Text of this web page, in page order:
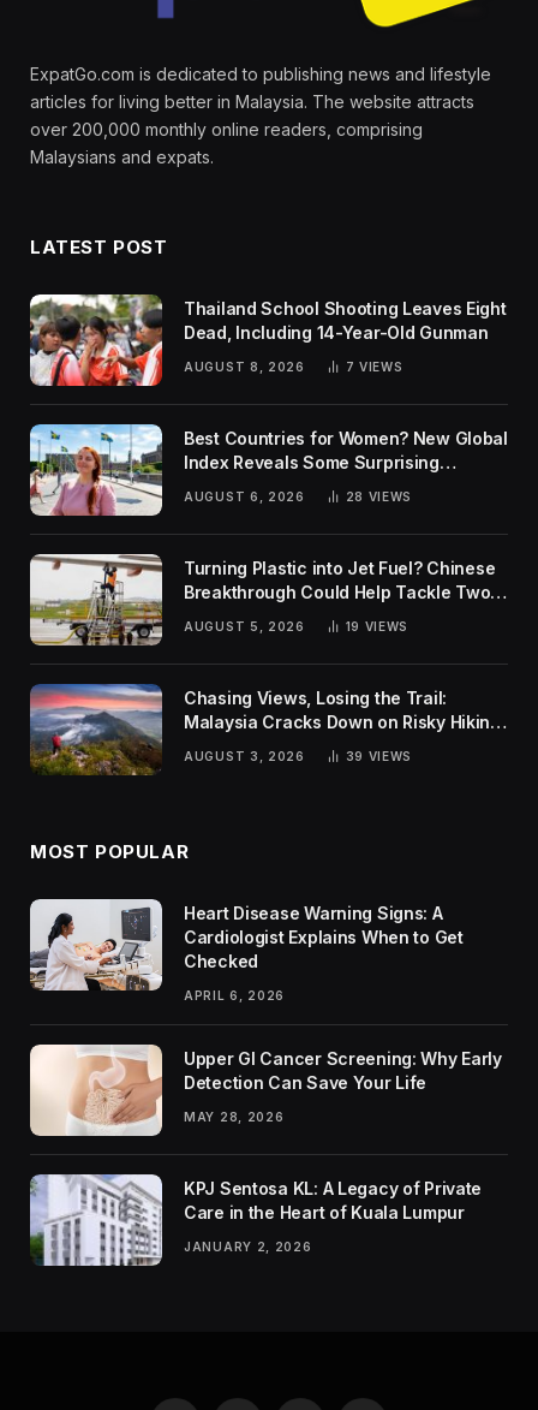
ExpatGo.com is dedicated to publishing news and lifestyle
articles for living better in Malaysia. The website attracts
over 200,000 monthly online readers, comprising
Malaysians and expats.
LATEST POST
Thailand School Shooting Leaves Eight
Dead, Including 14-Year-Old Gunman
AUGUST 8, 2026 7 VIEWS
Best Countries for Women? New Global
Index Reveals Some Surprising
AUGUST 6, 2026 28 VIEWS
Turning Plastic into Jet Fuel? Chinese
Breakthrough Could Help Tackle Two
Global Challenges
AUGUST 5, 2026 19 VIEWS
Chasing Views, Losing the Trail:
Malaysia Cracks Down on Risky Hiking
AUGUST 3, 2026 39 VIEWS
MOST POPULAR
Heart Disease Warning Signs: A
Cardiologist Explains When to Get
Checked
APRIL 6, 2026
Upper GI Cancer Screening: Why Early
Detection Can Save Your Life
MAY 28, 2026
KPJ Sentosa KL: A Legacy of Private
Care in the Heart of Kuala Lumpur
JANUARY 2, 2026